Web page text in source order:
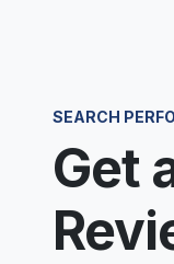
SEARCH
Get